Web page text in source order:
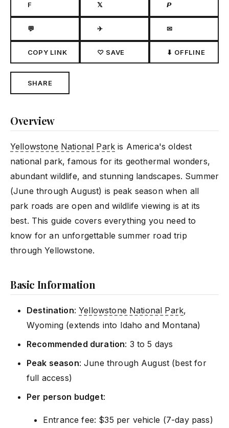
F 𝕏 𝙋
💬 ✈ ✉
COPY LINK ♡ SAVE ⬇ OFFLINE
SHARE
Overview
Yellowstone National Park is America's oldest
national park, famous for its geothermal wonders,
abundant wildlife, and stunning landscapes. Summer
(June through August) is peak season when all
park roads are open and wildlife viewing is at its
best. This guide covers everything you need to
know for an unforgettable summer road trip
through Yellowstone.
Basic Information
Destination:Yellowstone National Park,
Wyoming (extends into Idaho and Montana)
Recommended duration: 3 to 5 days
Peak season: June through August (best for
full access)
Per person budget:
Entrance fee: $35 per vehicle (7-day pass)